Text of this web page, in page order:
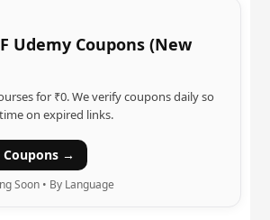
Udemy Coupons (New
for ₹0. We verify coupons daily so
on expired links.
Coupons →
Soon • By Language